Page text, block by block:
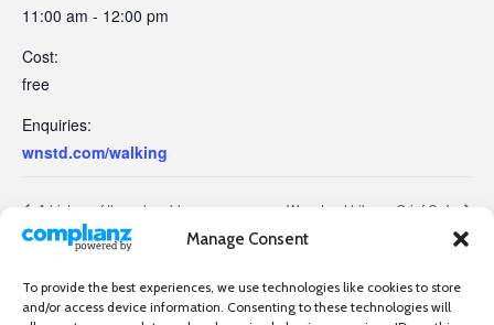
Manage Consent
To provide the best experiences, we use technologies like cookies to store
and/or access device information. Consenting to these technologies will
11:00 am - 12:00 pm
Cost:
free
Enquiries:
wnstd.com/walking
A history of the colour blue Wanstead Library Grief Cafe